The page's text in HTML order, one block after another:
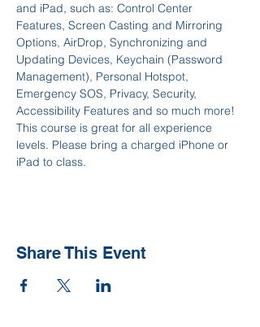
and iPad, such as: Control Center
Features, Screen Casting and Mirroring
Options, AirDrop, Synchronizing and
Updating Devices, Keychain (Password
Management), Personal Hotspot,
Emergency SOS, Privacy, Security,
Accessibility Features and so much more!
This course is great for all experience
levels. Please bring a charged iPhone or
iPad to class.
Share This Event